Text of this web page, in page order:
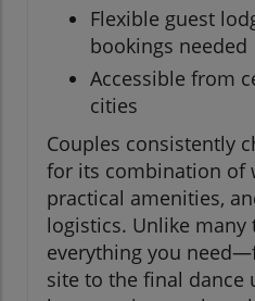
Flexible guest
bookings needed
Accessible from
cities
Couples consistently
for its combination of
practical amenities,
logistics. Unlike many
everything you
site to the final